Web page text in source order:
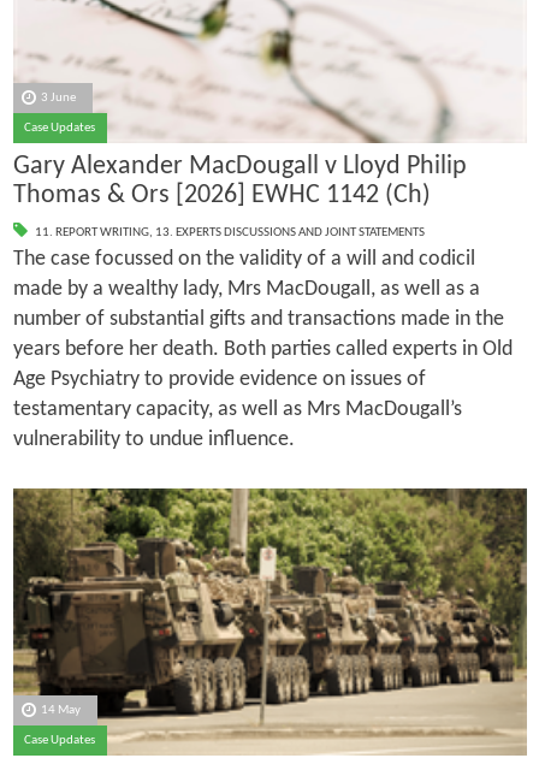
3 June
Case Updates
Gary Alexander MacDougall v Lloyd Philip
Thomas & Ors [2026] EWHC 1142 (Ch)
11. REPORT WRITING, 13. EXPERTS DISCUSSIONS AND JOINT STATEMENTS
The case focussed on the validity of a will and codicil
made by a wealthy lady, Mrs MacDougall, as well as a
number of substantial gifts and transactions made in the
years before her death. Both parties called experts in Old
Age Psychiatry to provide evidence on issues of
testamentary capacity, as well as Mrs MacDougall’s
vulnerability to undue influence.
14 May
Case Updates